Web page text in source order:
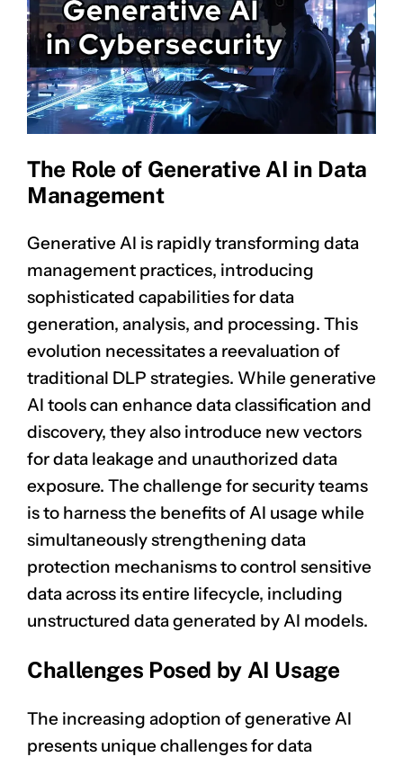
The Role of Generative AI in Data
Management
Generative AI is rapidly transforming data
management practices, introducing
sophisticated capabilities for data
generation, analysis, and processing. This
evolution necessitates a reevaluation of
traditional DLP strategies. While generative
AI tools can enhance data classification and
discovery, they also introduce new vectors
for data leakage and unauthorized data
exposure. The challenge for security teams
is to harness the benefits of AI usage while
simultaneously strengthening data
protection mechanisms to control sensitive
data across its entire lifecycle, including
unstructured data generated by AI models.
Challenges Posed by AI Usage
The increasing adoption of generative AI
presents unique challenges for data